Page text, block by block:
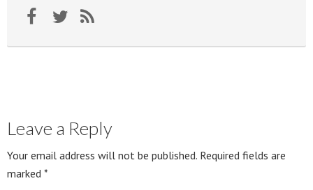
Leave a Reply
Your email address will not be published. Required fields are
marked *